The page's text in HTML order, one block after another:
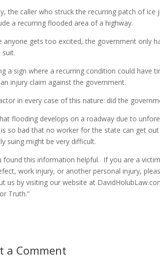
the caller who struck the recurring patch of
a recurring flooded area of a highway.
anyone gets too excited, the government only
a sign where a recurring condition could have
injury claim against the government.
in every case of this nature: did the
flooding develops on a roadway due to
so bad that no worker for the state can get
suing might be very difficult.
found this information helpful. If you are a
work injury, or another personal injury,
us by visiting our website at
Truth.”
a Comment